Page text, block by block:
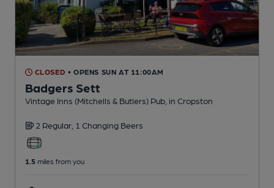
CLOSED • OPENS SUN AT 11:00AM
Badgers Sett
Vintage Inns (Mitchells & Butlers) Pub , in Cropston
2 Regular, 1 Changing Beers
1.5 miles from you